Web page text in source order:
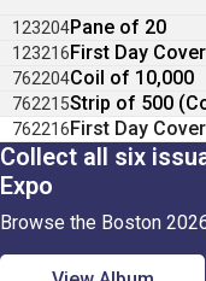
123204Pane of 20
123216First Day
762204Coil of 10,000
762215Strip of 500
762216First Day
Collect all six
Expo
Browse the Boston